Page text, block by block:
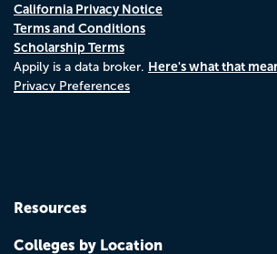
California Privacy Notice
Terms and Conditions
Scholarship Terms
Appily is a data broker. Here's what that
Privacy Preferences
Resources
Colleges by Location